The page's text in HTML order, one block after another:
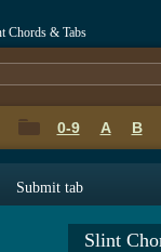
Chords & Tabs
0-9 A B
Submit tab
Slint